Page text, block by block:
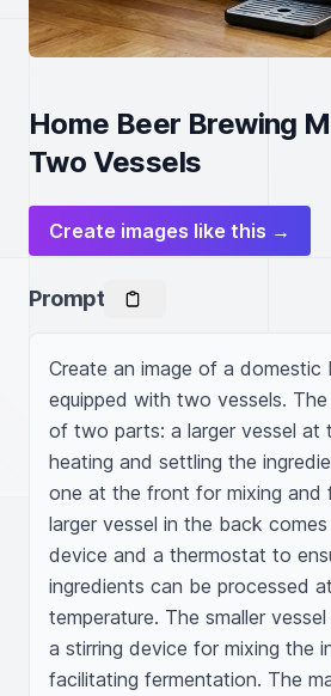
Home Beer Brewing
Two Vessels
Create images like this →
Prompt
Create an image of a domestic
equipped with two vessels.
of two parts: a larger vessel at
heating and settling the
one at the front for mixing and
larger vessel in the back
device and a thermostat to
ingredients can be processed
temperature. The smaller
a stirring device for mixing the
facilitating fermentation. The